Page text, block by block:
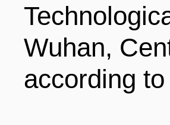
PROCEDURE
POLICIES
LIVING
中文
Wuhan,
according